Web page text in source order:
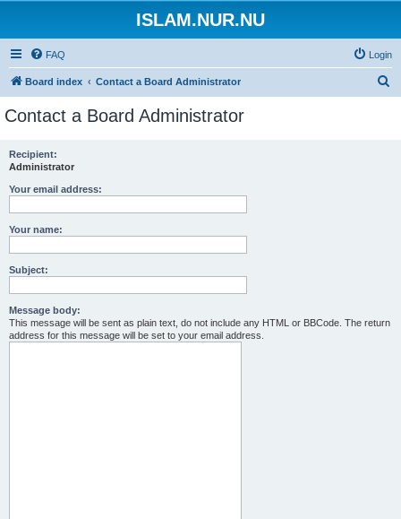
ISLAM.NUR.NU
FAQ Login
Board index Contact a Board Administrator
Contact a Board Administrator
Recipient:
Administrator
Your email address:
Your name:
Subject:
Message body:
This message will be sent as plain text, do not include any HTML or BBCode. The return
address for this message will be set to your email address.